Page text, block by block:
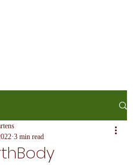
3 min read